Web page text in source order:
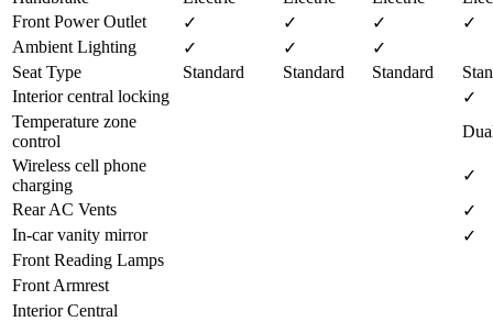
Front Power Outlet
✓ ✓ ✓
✓
Ambient Lighting
✓ ✓
✓
Seat Type
Standard Standard Standard
Interior central locking
✓
Temperature zone
control
Wireless cell phone
charging
✓
Rear AC Vents
✓
In-car vanity mirror
✓
Front Reading Lamps
Front Armrest
Interior Central